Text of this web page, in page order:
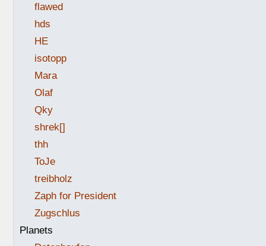
flawed
hds
HE
isotopp
Mara
Olaf
Qky
shrek[]
thh
ToJe
treibholz
Zaph for President
Zugschlus
Planets